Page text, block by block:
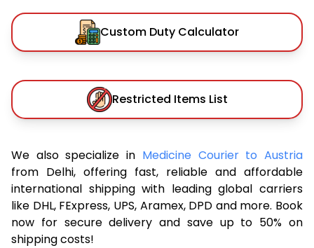
Custom Duty Calculator
Restricted Items List
We also specialize in Medicine Courier to Austria
from Delhi, offering fast, reliable and affordable
international shipping with leading global carriers
like DHL, FExpress, UPS, Aramex, DPD and more. Book
now for secure delivery and save up to 50% on
shipping costs!